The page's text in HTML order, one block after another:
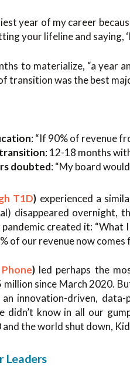
year of my career
your lifeline and saying,
to materialize, “a year
transition was the best
: “If 90% of revenue
: 12-18 months
doubted: “My board
T1D) experienced a
disappeared
created it:
of our revenue now
) led perhaps the
since March 2020.
innovation-driven,
didn’t know in all our
the world shut down,
Leaders